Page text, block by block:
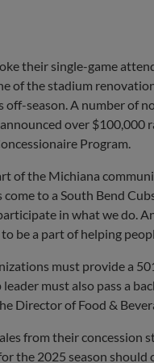
their single-game
of the stadium
season. A number of
over $100,000
Program.
of the Michiana
to a South Bend
in what we do.
be a part of helping
must provide a
must also pass a
Director of Food &
from their concession
the 2025 season should